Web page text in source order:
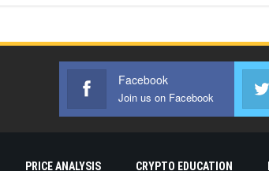
Facebook
Join us on Facebook
PRICE ANALYSIS CRYPTO EDUCATION